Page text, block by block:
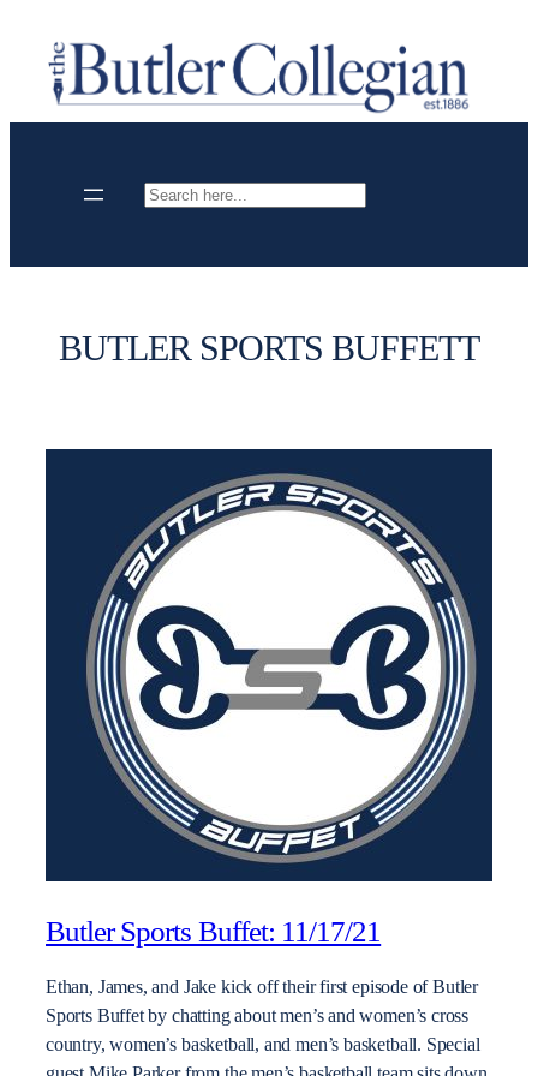
content
Search
BUTLER SPORTS BUFFETT
Butler Sports Buffet: 11/17/21
Ethan, James, and Jake kick off their first episode of Butler
Sports Buffet by chatting about men’s and women’s cross
country, women’s basketball, and men’s basketball. Special